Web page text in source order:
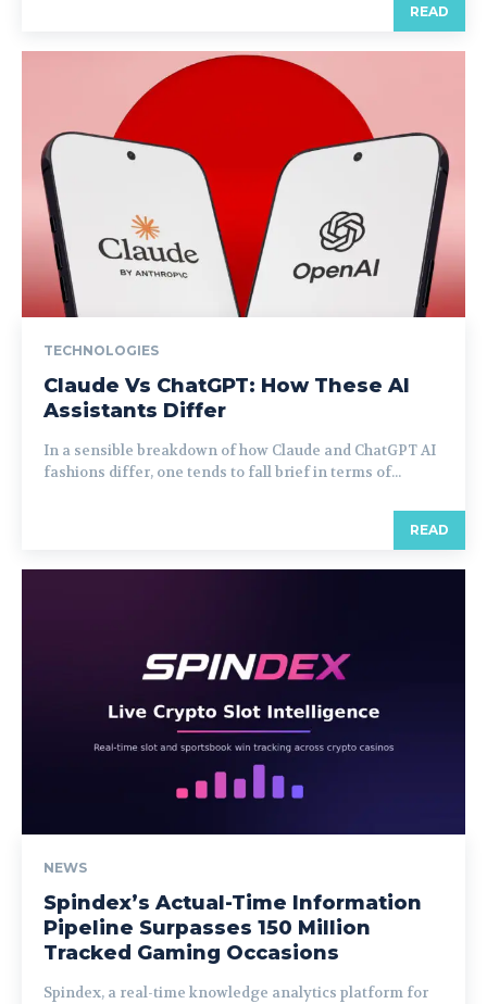
READ
TECHNOLOGIES
Claude Vs ChatGPT: How These AI
Assistants Differ
In a sensible breakdown of how Claude and ChatGPT AI
fashions differ, one tends to fall brief in terms of...
READ
NEWS
Spindex’s Actual-Time Information
Pipeline Surpasses 150 Million
Tracked Gaming Occasions
Spindex, a real-time knowledge analytics platform for